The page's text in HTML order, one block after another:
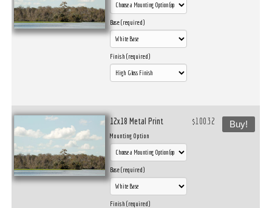
Base (required)
Finish (required)
12x18 Metal Print
Mounting Option
Base (required)
Finish (required)
$100.32 Buy!